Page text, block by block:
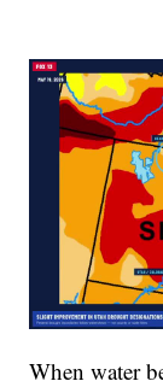
When water